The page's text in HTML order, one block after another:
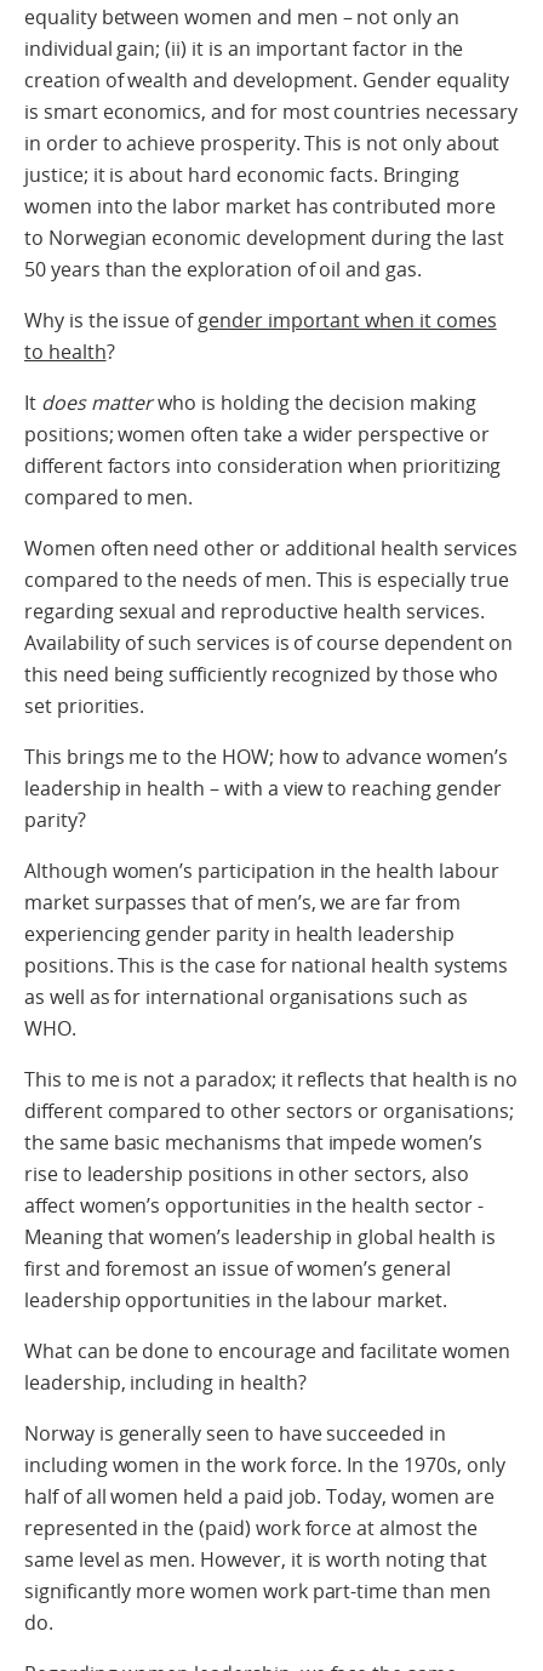
equality between women and men – not only an
individual gain; (ii) it is an important factor in the
creation of wealth and development. Gender equality
is smart economics, and for most countries necessary
in order to achieve prosperity. This is not only about
justice; it is about hard economic facts. Bringing
women into the labor market has contributed more
to Norwegian economic development during the last
50 years than the exploration of oil and gas.
Why is the issue ofgender important when it comes
to health?
It does matterwho is holding the decision making
positions; women often take a wider perspective or
different factors into consideration when prioritizing
compared to men.
Women often need other or additional health services
compared to the needs of men. This is especially true
regarding sexual and reproductive health services.
Availability of such services is of course dependent on
this need being sufficiently recognized by those who
set priorities.
This brings me to the HOW; how to advance women’s
leadership in health – with a view to reaching gender
parity?
Although women’s participation in the health labour
market surpasses that of men’s, we are far from
experiencing gender parity in health leadership
positions. This is the case for national health systems
as well as for international organisations such as
WHO.
This to me is not a paradox; it reflects that health is no
different compared to other sectors or organisations;
the same basic mechanisms that impede women’s
rise to leadership positions in other sectors, also
affect women’s opportunities in the health sector -
Meaning that women’s leadership in global health is
first and foremost an issue of women’s general
leadership opportunities in the labour market.
What can be done to encourage and facilitate women
leadership, including in health?
Norway is generally seen to have succeeded in
including women in the work force. In the 1970s, only
half of all women held a paid job. Today, women are
represented in the (paid) work force at almost the
same level as men. However, it is worth noting that
significantly more women work part-time than men
do.